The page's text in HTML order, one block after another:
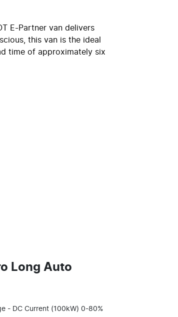
E-Partner van delivers
this van is the ideal
time of approximately six
Long Auto
- DC Current (100kW) 0-80%